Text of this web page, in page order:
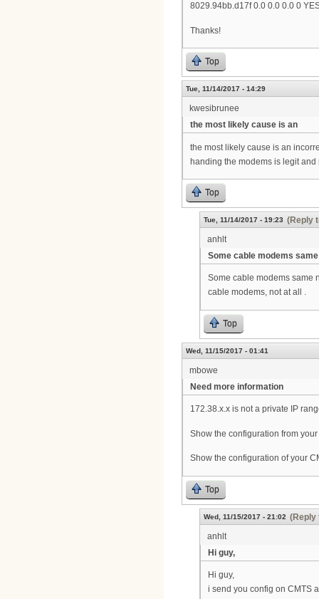
8029.94bb.d17f 0.0 0.0 0.0 0
Thanks!
Top
Tue, 11/14/2017 - 14:29
kwesibrunee
the most likely cause is an
the most likely cause is an
handing the modems is legit
Top
Tue, 11/14/2017 - 19:23 (Reply
anhlt
Some cable modems same
Some cable modems same
cable modems, not at all .
Top
Wed, 11/15/2017 - 01:41
mbowe
Need more information
172.38.x.x is not a private IP
Show the configuration from
Show the configuration of your
Top
Wed, 11/15/2017 - 21:02 (Reply
anhlt
Hi guy,
Hi guy,
i send you config on CMTS